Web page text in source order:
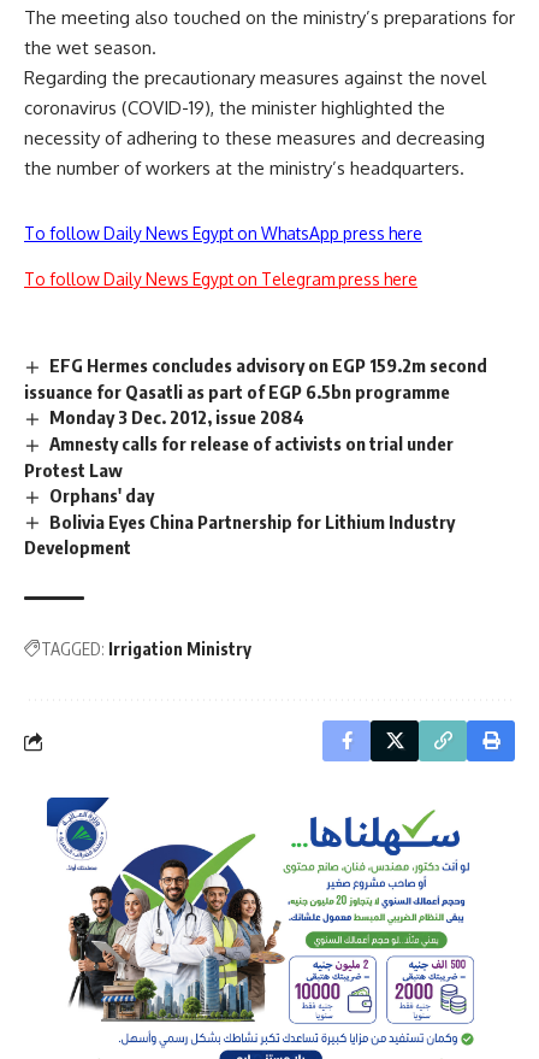
The meeting also touched on the ministry’s preparations for
the wet season.
Regarding the precautionary measures against the novel
coronavirus (COVID-19), the minister highlighted the
necessity of adhering to these measures and decreasing
the number of workers at the ministry’s headquarters.
To follow Daily News Egypt on WhatsApp press here
To follow Daily News Egypt on Telegram press here
EFG Hermes concludes advisory on EGP 159.2m second
issuance for Qasatli as part of EGP 6.5bn programme
Monday 3 Dec. 2012, issue 2084
Amnesty calls for release of activists on trial under
Protest Law
Orphans' day
Bolivia Eyes China Partnership for Lithium Industry
Development
TAGGED: Irrigation Ministry